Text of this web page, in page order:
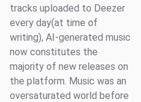
tracks uploaded to Deezer
every day(at time of
writing), AI-generated music
now constitutes the
majority of new releases on
the platform. Music was an
oversaturated world before